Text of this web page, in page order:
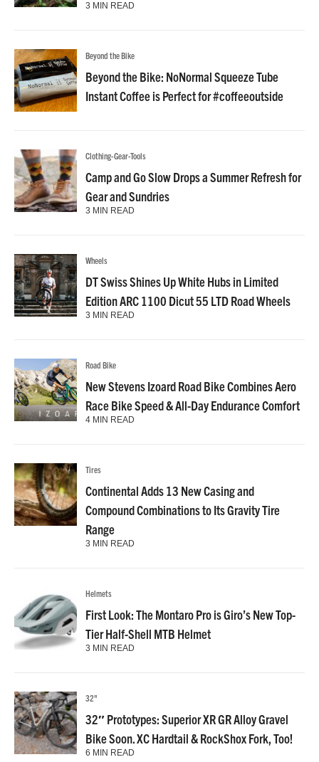
3 MIN READ
Beyond the Bike
Beyond the Bike: NoNormal Squeeze Tube
Instant Coffee is Perfect for #coffeeoutside
Clothing-Gear-Tools
Camp and Go Slow Drops a Summer Refresh for
Gear and Sundries
3 MIN READ
Wheels
DT Swiss Shines Up White Hubs in Limited
Edition ARC 1100 Dicut 55 LTD Road Wheels
3 MIN READ
Road Bike
New Stevens Izoard Road Bike Combines Aero
Race Bike Speed & All-Day Endurance Comfort
4 MIN READ
Tires
Continental Adds 13 New Casing and
Compound Combinations to Its Gravity Tire
Range
3 MIN READ
Helmets
First Look: The Montaro Pro is Giro’s New Top-
Tier Half-Shell MTB Helmet
3 MIN READ
32"
32″ Prototypes: Superior XR GR Alloy Gravel
Bike Soon. XC Hardtail & RockShox Fork, Too!
6 MIN READ